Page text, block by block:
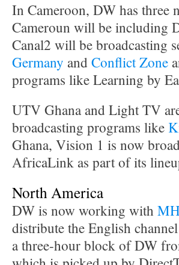
In Cameroon, DW has
Cameroun will be including
Canal2 will be broadcasting
Germany andConflict Zone
programs like Learning by
UTV Ghana and Light TV
broadcasting programs like
Ghana, Vision 1 is now
AfricaLink as part of its
North America
DW is now working with
distribute the English
a three-hour block of DW